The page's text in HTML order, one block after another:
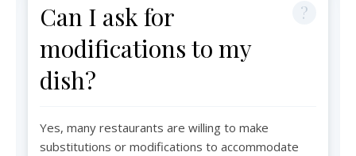
Can I ask for
modifications to my
dish?
Yes, many restaurants are willing to make
substitutions or modifications to accommodate